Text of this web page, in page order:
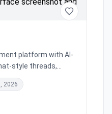
platform with AI-
style threads,
account support,
into clarity.
2026